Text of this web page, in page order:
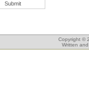
Copyright ©
Written